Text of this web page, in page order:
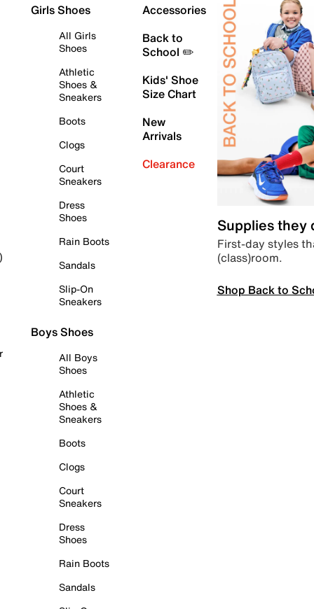
Girls Shoes
All Girls
Shoes
Athletic
Shoes &
Sneakers
Boots
Clogs
Court
Sneakers
Dress
Shoes
Rain Boots
Sandals
Slip-On
Sneakers
Boys Shoes
All Boys
Shoes
Athletic
Shoes &
Sneakers
Boots
Clogs
Court
Sneakers
Dress
Shoes
Rain Boots
Sandals
Accessories
Back to
School ✏️
Kids' Shoe
Size Chart
New
Arrivals
Clearance
Supplies they
First-day styles
(class)room.
Shop Back to